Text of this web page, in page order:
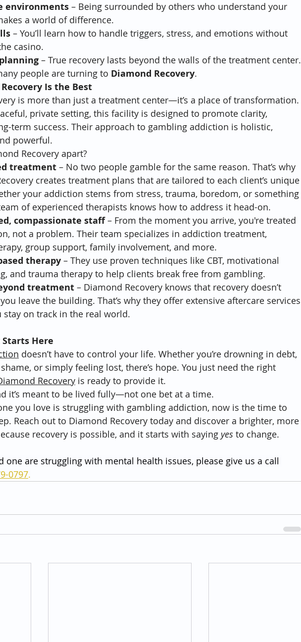
environments – Being surrounded by others who understand your
a world of difference.
– You’ll learn how to handle triggers, stress, and emotions without
casino.
– True recovery lasts beyond the walls of the treatment center.
people are turning to Diamond Recovery.
Is the Best
is more than just a treatment center—it’s a place of transformation.
private setting, this facility is designed to promote clarity,
term success. Their approach to gambling addiction is holistic,
powerful.
Recovery apart?
treatment – No two people gamble for the same reason. That’s why
creates treatment plans that are tailored to each client’s unique
your addiction stems from stress, trauma, boredom, or something
of experienced therapists knows how to address it head-on.
compassionate staff – From the moment you arrive, you're treated
not a problem. Their team specializes in addiction treatment,
group support, family involvement, and more.
therapy – They use proven techniques like CBT, motivational
and trauma therapy to help clients break free from gambling.
treatment – Diamond Recovery knows that recovery doesn’t
leave the building. That’s why they offer extensive aftercare services
stay on track in the real world.
Starts Here
doesn’t have to control your life. Whether you’re drowning in debt,
or simply feeling lost, there’s hope. You just need the right
Recovery is ready to provide it.
it’s meant to be lived fully—not one bet at a time.
you love is struggling with gambling addiction, now is the time to
Reach out to Diamond Recovery today and discover a brighter, more
recovery is possible, and it starts with saying yes to change.
one are struggling with mental health issues, please give us a call
0797.